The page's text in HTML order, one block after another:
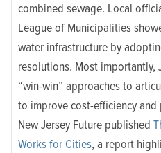
combined sewage. Local
League of Municipalities
water infrastructure by
resolutions. Most importantly,
“win-win” approaches to
to improve cost-efficiency
New Jersey Future published
Works for Cities, a report